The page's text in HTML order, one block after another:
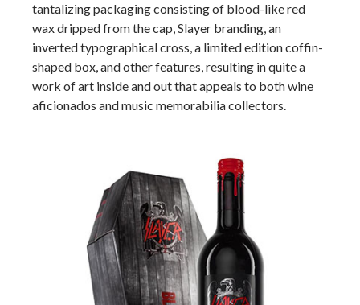
tantalizing packaging consisting of blood-like red
wax dripped from the cap, Slayer branding, an
inverted typographical cross, a limited edition coffin-
shaped box, and other features, resulting in quite a
work of art inside and out that appeals to both wine
aficionados and music memorabilia collectors.